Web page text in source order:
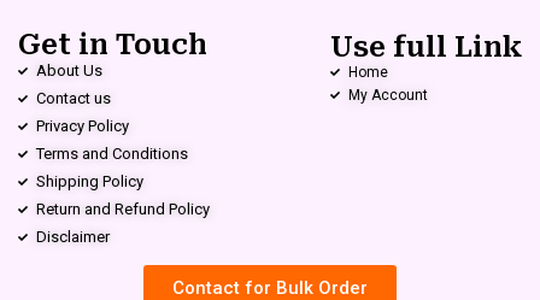
Get in Touch
About Us
Contact us
Privacy Policy
Terms and Conditions
Shipping Policy
Return and Refund Policy
Disclaimer
Use full Link
Home
My Account
Contact for Bulk Order